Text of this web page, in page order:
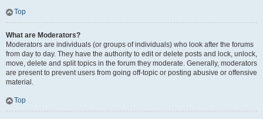
Top
What are Moderators?
Moderators are individuals (or groups of individuals) who look after the forums
from day to day. They have the authority to edit or delete posts and lock, unlock,
move, delete and split topics in the forum they moderate. Generally, moderators
are present to prevent users from going off-topic or posting abusive or offensive
material.
Top